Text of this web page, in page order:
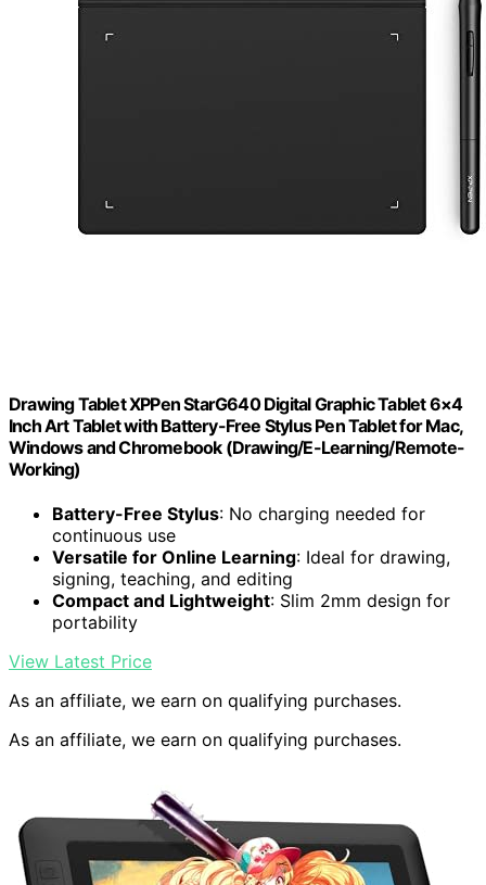
Drawing Tablet XPPen StarG640 Digital Graphic Tablet 6×4
Inch Art Tablet with Battery-Free Stylus Pen Tablet for Mac,
Windows and Chromebook (Drawing/E-Learning/Remote-
Working)
Battery-Free Stylus: No charging needed for
continuous use
Versatile for Online Learning: Ideal for drawing,
signing, teaching, and editing
Compact and Lightweight: Slim 2mm design for
portability
View Latest Price
As an affiliate, we earn on qualifying purchases.
As an affiliate, we earn on qualifying purchases.